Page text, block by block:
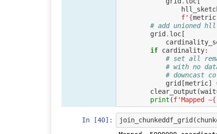
f' {metric
# add unioned
grid . loc[
if cardinality:
# set all
# with no
# downcast
grid [metric]
clear_output (wait
print (f'Mapped ~{
In [40]: join_chunkeddf_grid (